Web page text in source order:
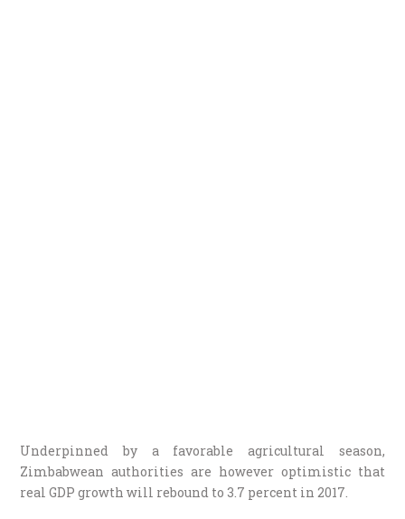
Underpinned by a favorable agricultural season,
Zimbabwean authorities are however optimistic that
real GDP growth will rebound to 3.7 percent in 2017.